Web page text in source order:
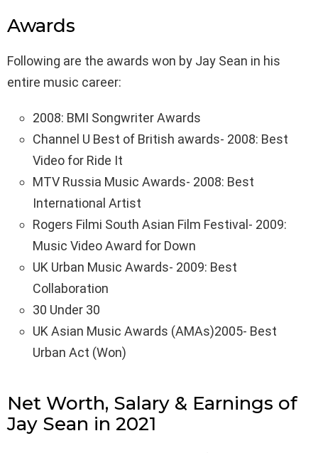
Awards
Following are the awards won by Jay Sean in his
entire music career:
2008: BMI Songwriter Awards
Channel U Best of British awards- 2008: Best
Video for Ride It
MTV Russia Music Awards- 2008: Best
International Artist
Rogers Filmi South Asian Film Festival- 2009:
Music Video Award for Down
UK Urban Music Awards- 2009: Best
Collaboration
30 Under 30
UK Asian Music Awards (AMAs)2005- Best
Urban Act (Won)
Net Worth, Salary & Earnings of
Jay Sean in 2021